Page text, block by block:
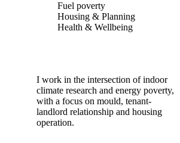
Fuel poverty
Housing & Planning
Health & Wellbeing
I work in the intersection of indoor
climate research and energy poverty,
with a focus on mould, tenant-
landlord relationship and housing
operation.